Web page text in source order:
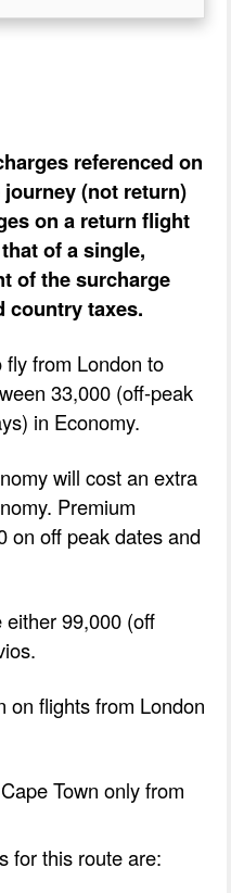
referenced on
(not return)
on a return flight
of a single,
of the surcharge
country taxes.
fly from London to
33,000 (off-peak
in Economy.
will cost an extra
Premium
on off peak dates and
99,000 (off
on flights from London
Town only from
for this route are: